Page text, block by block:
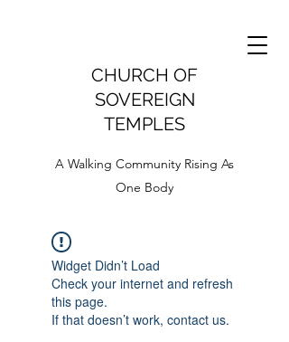
CHURCH OF
SOVEREIGN
TEMPLES
A Walking Community Rising As
One Body
Widget Didn’t Load
Check your internet and refresh
this page.
If that doesn’t work, contact us.